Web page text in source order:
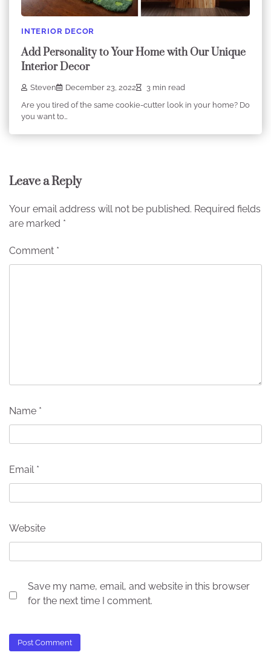
INTERIOR DECOR
Add Personality to Your Home with Our Unique
Interior Decor
Steven December 23, 2022
3 min read
Are you tired of the same cookie-cutter look in your home? Do
you want to…
Leave a Reply
Your email address will not be published. Required fields
are marked *
Comment *
Name *
Email *
Website
Save my name, email, and website in this browser
for the next time I comment.